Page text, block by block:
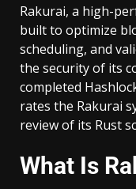
Rakurai, a high-
built to optimize
scheduling, and
the security of its
completed
rates the Rakurai
review of its Rust
What Is